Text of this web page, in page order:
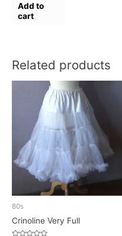
Add to
cart
Related products
80s
Crinoline Very Full